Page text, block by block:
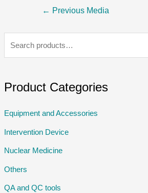
Product Categories
Equipment and Accessories
Intervention Device
Nuclear Medicine
Others
QA and QC tools
← Previous Media